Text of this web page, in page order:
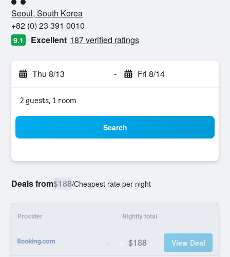
2 class rating
Seoul, South Korea
+82 (0) 23 391 0010
9.1 Excellent 187 verified ratings
Thu 8/13 - Fri 8/14
2 guests, 1 room
Search
Deals from$188/Cheapest rate per night
Provider Nightly total
$188 View Deal